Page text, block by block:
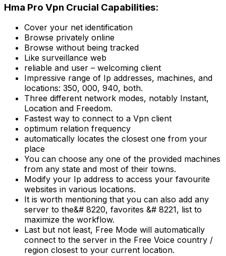
Hma Pro Vpn Crucial Capabilities:
Cover your net identification
Browse privately online
Browse without being tracked
Like surveillance web
reliable and user – welcoming client
Impressive range of Ip addresses, machines, and
locations: 350, 000, 940, both.
Three different network modes, notably Instant,
Location and Freedom.
Fastest way to connect to a Vpn client
optimum relation frequency
automatically locates the closest one from your
place
You can choose any one of the provided machines
from any state and most of their towns.
Modify your Ip address to access your favourite
websites in various locations.
It is worth mentioning that you can also add any
server to the&# 8220, favorites &# 8221, list to
maximize the workflow.
Last but not least, Free Mode will automatically
connect to the server in the Free Voice country /
region closest to your current location.